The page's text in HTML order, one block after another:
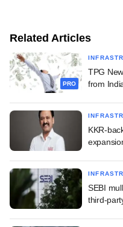
Related Articles
PRO
TPG
from
KKR-
SEBI
third-